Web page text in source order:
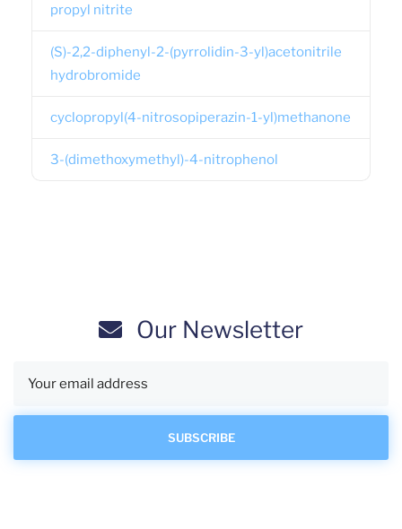
propyl nitrite
(S)-2,2-diphenyl-2-(pyrrolidin-3-yl)acetonitrile
hydrobromide
cyclopropyl(4-nitrosopiperazin-1-yl)methanone
3-(dimethoxymethyl)-4-nitrophenol
Our Newsletter